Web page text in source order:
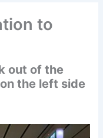
to
out of the
the left side